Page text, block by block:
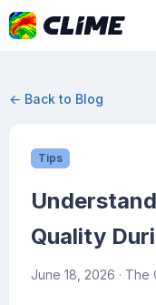
← Back to Blog
Tips
Quality
June 18, 2026 · The